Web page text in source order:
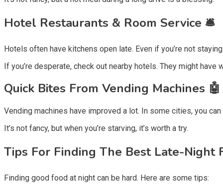
Hotel Restaurants & Room Service 🛎️
Hotels often have kitchens open late. Even if you’re not
If you’re desperate, check out nearby hotels. They might have
Quick Bites From Vending Machines 🤖
Vending machines have improved a lot. In some cities, you
It’s not fancy, but when you’re starving, it’s worth a try.
Tips For Finding The Best Late-Night
Finding good food at night can be hard. Here are some tips: